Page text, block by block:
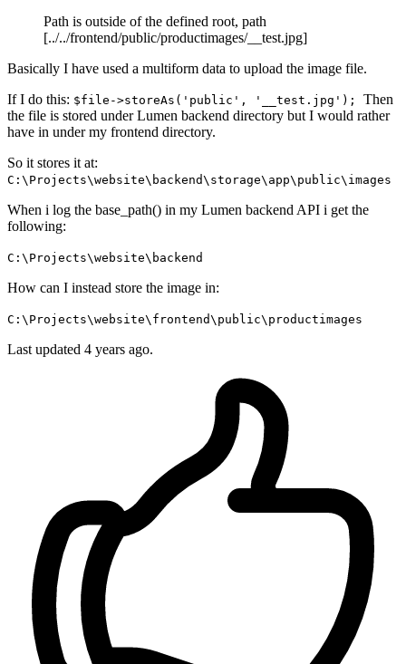
Path is outside of the defined root, path
[../../frontend/public/productimages/__test.jpg]
Basically I have used a multiform data to upload the image file.
If I do this: $file->storeAs('public', '__test.jpg'); Then
the file is stored under Lumen backend directory but I would rather
have in under my frontend directory.
So it stores it at:
C:\Projects\website\backend\storage\app\public\images
When i log the base_path() in my Lumen backend API i get the
following:
C:\Projects\website\backend
How can I instead store the image in:
C:\Projects\website\frontend\public\productimages
Last updated 4 years ago.